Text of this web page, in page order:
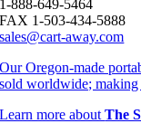
1-888-649-5464
FAX 1-503-434-5888
sales@cart-away.com
Our Oregon-made
sold worldwide; making
Learn more aboutThe